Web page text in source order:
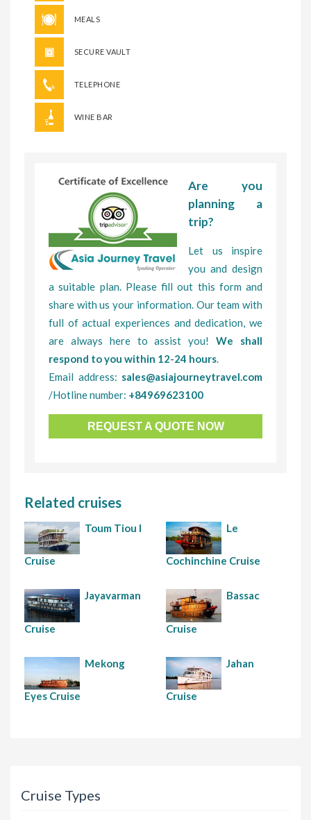
MEALS
SECURE VAULT
TELEPHONE
WINE BAR
Are you
planning a
trip?
Let us inspire
you and design
a suitable plan. Please fill out this form and
share with us your information. Our team with
full of actual experiences and dedication, we
are always here to assist you!We shall
respond to you within 12-24 hours.
Email address: sales@asiajourneytravel.com
/Hotline number: +84969623100
REQUEST A QUOTE NOW
Related cruises
Toum Tiou I
Cruise
Le
Cochinchine Cruise
Jayavarman
Cruise
Bassac
Cruise
Mekong
Eyes Cruise
Jahan
Cruise
Cruise Types